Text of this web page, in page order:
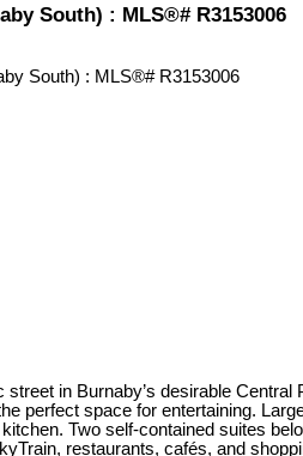
South) : MLS®# R3153006
in Burnaby’s desirable
perfect space for entertaining.
Two self-contained suites
restaurants, cafés, and